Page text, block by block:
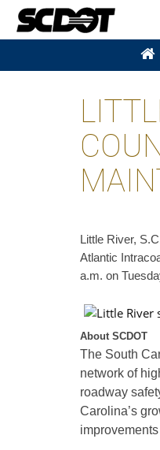
​Little River,
Atlantic
a.m. on
About SCDOT
The South
network of
roadway
Carolina’s